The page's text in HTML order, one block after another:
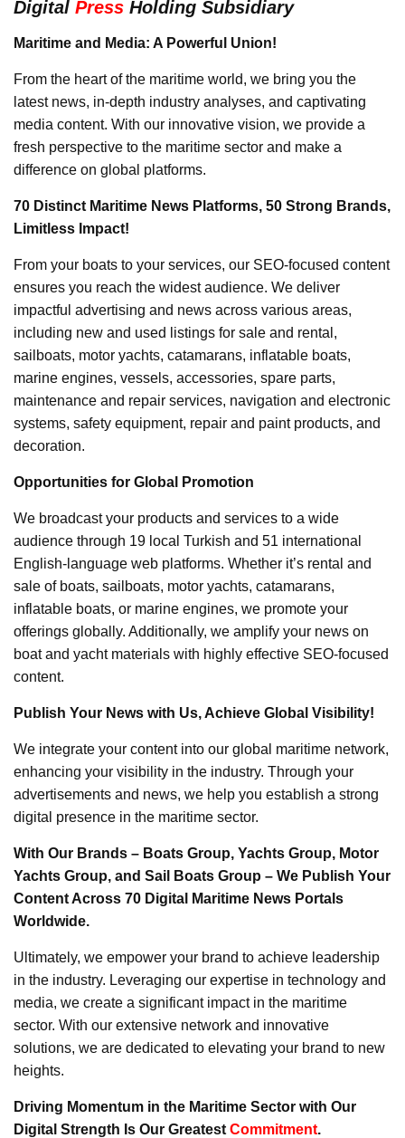
Digital Press Holding Subsidiary
Maritime and Media: A Powerful Union!
From the heart of the maritime world, we bring you the
latest news, in-depth industry analyses, and captivating
media content. With our innovative vision, we provide a
fresh perspective to the maritime sector and make a
difference on global platforms.
70 Distinct Maritime News Platforms, 50 Strong Brands,
Limitless Impact!
From your boats to your services, our SEO-focused content
ensures you reach the widest audience. We deliver
impactful advertising and news across various areas,
including new and used listings for sale and rental,
sailboats, motor yachts, catamarans, inflatable boats,
marine engines, vessels, accessories, spare parts,
maintenance and repair services, navigation and electronic
systems, safety equipment, repair and paint products, and
decoration.
Opportunities for Global Promotion
We broadcast your products and services to a wide
audience through 19 local Turkish and 51 international
English-language web platforms. Whether it’s rental and
sale of boats, sailboats, motor yachts, catamarans,
inflatable boats, or marine engines, we promote your
offerings globally. Additionally, we amplify your news on
boat and yacht materials with highly effective SEO-focused
content.
Publish Your News with Us, Achieve Global Visibility!
We integrate your content into our global maritime network,
enhancing your visibility in the industry. Through your
advertisements and news, we help you establish a strong
digital presence in the maritime sector.
With Our Brands – Boats Group, Yachts Group, Motor
Yachts Group, and Sail Boats Group – We Publish Your
Content Across 70 Digital Maritime News Portals
Worldwide.
Ultimately, we empower your brand to achieve leadership
in the industry. Leveraging our expertise in technology and
media, we create a significant impact in the maritime
sector. With our extensive network and innovative
solutions, we are dedicated to elevating your brand to new
heights.
Driving Momentum in the Maritime Sector with Our
Digital Strength Is Our Greatest Commitment.